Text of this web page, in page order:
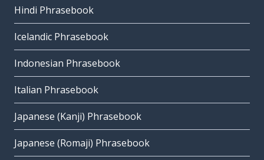
Hindi Phrasebook
Icelandic Phrasebook
Indonesian Phrasebook
Italian Phrasebook
Japanese (Kanji) Phrasebook
Japanese (Romaji) Phrasebook